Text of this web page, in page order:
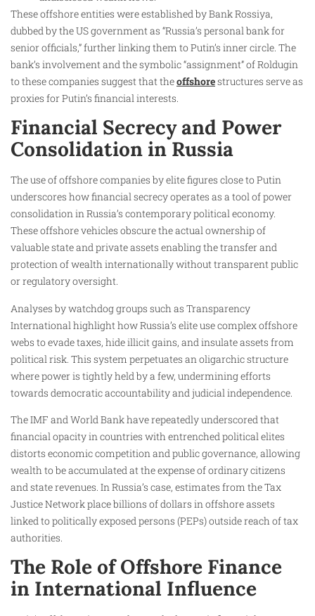
These offshore entities were established by Bank Rossiya,
dubbed by the US government as “Russia’s personal bank for
senior officials,” further linking them to Putin’s inner circle. The
bank’s involvement and the symbolic “assignment” of Roldugin
to these companies suggest that theoffshorestructures serve as
proxies for Putin’s financial interests.
Financial Secrecy and Power
Consolidation in Russia
The use of offshore companies by elite figures close to Putin
underscores how financial secrecy operates as a tool of power
consolidation in Russia’s contemporary political economy.
These offshore vehicles obscure the actual ownership of
valuable state and private assets enabling the transfer and
protection of wealth internationally without transparent public
or regulatory oversight.
Analyses by watchdog groups such as Transparency
International highlight how Russia’s elite use complex offshore
webs to evade taxes, hide illicit gains, and insulate assets from
political risk. This system perpetuates an oligarchic structure
where power is tightly held by a few, undermining efforts
towards democratic accountability and judicial independence.
The IMF and World Bank have repeatedly underscored that
financial opacity in countries with entrenched political elites
distorts economic competition and public governance, allowing
wealth to be accumulated at the expense of ordinary citizens
and state revenues. In Russia’s case, estimates from the Tax
Justice Network place billions of dollars in offshore assets
linked to politically exposed persons (PEPs) outside reach of tax
authorities.
The Role of Offshore Finance
in International Influence